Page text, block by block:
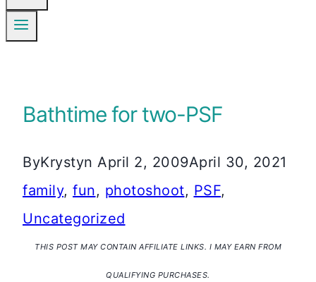
Bathtime for two-PSF
ByKrystyn April 2, 2009April 30, 2021
family, fun, photoshoot, PSF,
Uncategorized
THIS POST MAY CONTAIN AFFILIATE LINKS. I MAY EARN FROM
QUALIFYING PURCHASES.